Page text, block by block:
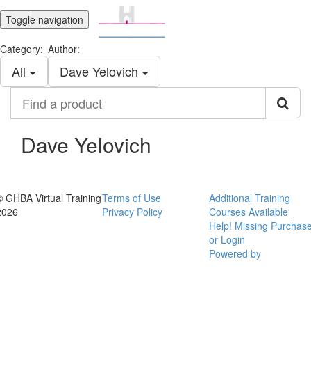
Toggle navigation
Category:
All
Author:
Dave Yelovich
product
Dave Yelovich
GHBA Virtual TrainingTerms of Use
Privacy Policy
Additional Training
Courses Available
Help! Missing
or Login
Powered by